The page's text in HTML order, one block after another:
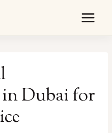
Dubai for